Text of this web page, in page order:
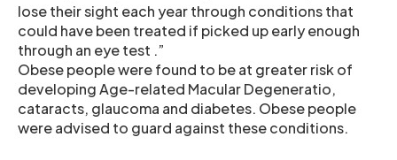
lose their sight each year through conditions that
could have been treated if picked up early enough
through an eye test .”
Obese people were found to be at greater risk of
developing Age-related Macular Degeneratio,
cataracts, glaucoma and diabetes. Obese people
were advised to guard against these conditions.